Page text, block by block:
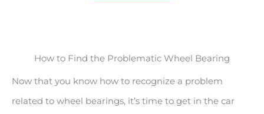
How to Find the Problematic Wheel Bearing
Now that you know how to recognize a problem
related to wheel bearings, it’s time to get in the car